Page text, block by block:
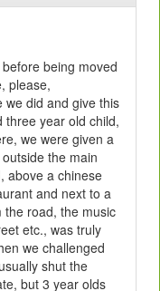
being moved
please,
we did and give this
three year old child,
we were given a
the main
above a chinese
and next to a
road, the music
etc., was truly
we challenged
shut the
but 3 year olds